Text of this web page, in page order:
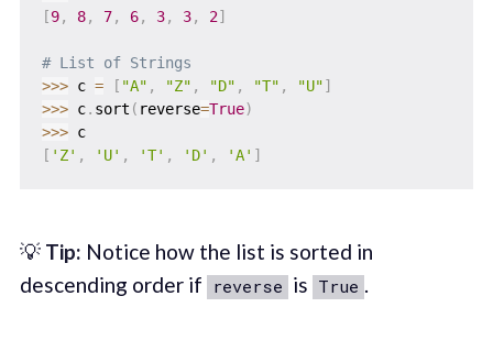
[9, 8, 7, 6, 3, 3, 2]
# List of Strings
>>> c = [ "A" , "Z" , "D" , "T" , "U"]
>>> c. sort ( reverse=True)
>>>
c
[ 'Z' , 'U' , 'T' , 'D' , 'A' ]
💡 Tip: Notice how the list is sorted in
descending order if reverse is True .